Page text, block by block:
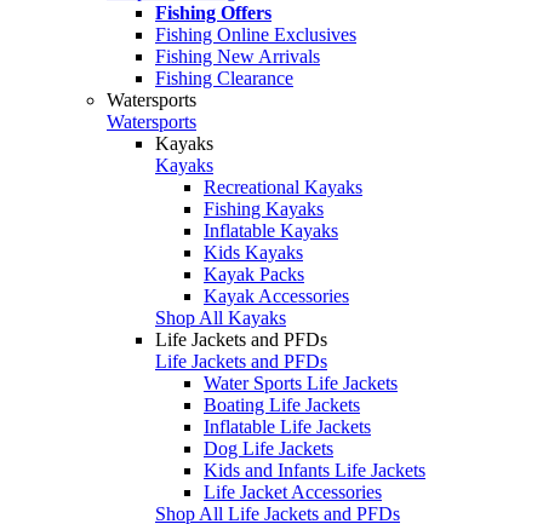
Fishing Offers
Fishing Online Exclusives
Fishing New Arrivals
Fishing Clearance
Watersports
Watersports
Kayaks
Kayaks
Recreational Kayaks
Fishing Kayaks
Inflatable Kayaks
Kids Kayaks
Kayak Packs
Kayak Accessories
Shop All Kayaks
Life Jackets and PFDs
Life Jackets and PFDs
Water Sports Life Jackets
Boating Life Jackets
Inflatable Life Jackets
Dog Life Jackets
Kids and Infants Life Jackets
Life Jacket Accessories
Shop All Life Jackets and PFDs